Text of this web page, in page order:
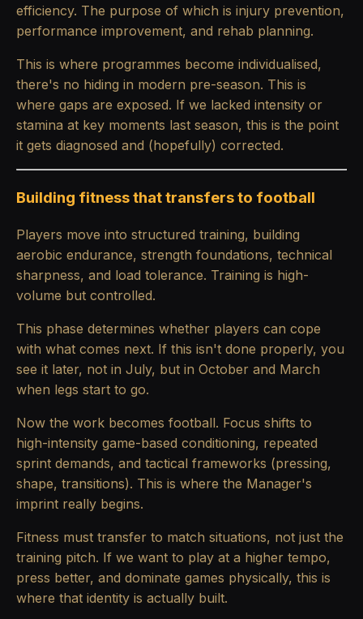
efficiency. The purpose of which is injury prevention,
performance improvement, and rehab planning.
This is where programmes become individualised,
there's no hiding in modern pre-season. This is
where gaps are exposed. If we lacked intensity or
stamina at key moments last season, this is the point
it gets diagnosed and (hopefully) corrected.
Building fitness that transfers to football
Players move into structured training, building
aerobic endurance, strength foundations, technical
sharpness, and load tolerance. Training is high-
volume but controlled.
This phase determines whether players can cope
with what comes next. If this isn't done properly, you
see it later, not in July, but in October and March
when legs start to go.
Now the work becomes football. Focus shifts to
high-intensity game-based conditioning, repeated
sprint demands, and tactical frameworks (pressing,
shape, transitions). This is where the Manager's
imprint really begins.
Fitness must transfer to match situations, not just the
training pitch. If we want to play at a higher tempo,
press better, and dominate games physically, this is
where that identity is actually built.